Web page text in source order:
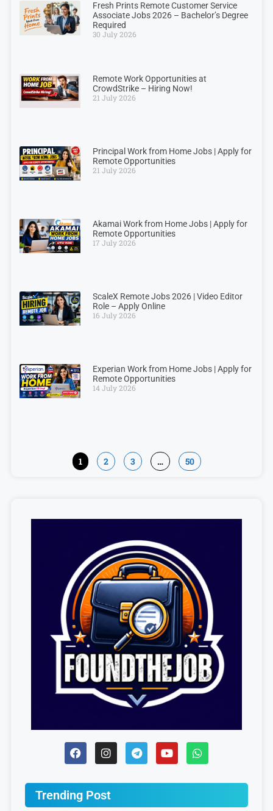
Fresh Prints Remote Customer Service
Associate Jobs 2026 – Bachelor’s Degree
Required
30 July 2026
Remote Work Opportunities at
CrowdStrike – Hiring Now!
21 July 2026
Principal Work from Home Jobs | Apply for
Remote Opportunities
21 July 2026
Akamai Work from Home Jobs | Apply for
Remote Opportunities
17 July 2026
ScaleX Remote Jobs 2026 | Video Editor
Role – Apply Online
16 July 2026
Experian Work from Home Jobs | Apply for
Remote Opportunities
14 July 2026
1 2 3 … 50
Trending Post